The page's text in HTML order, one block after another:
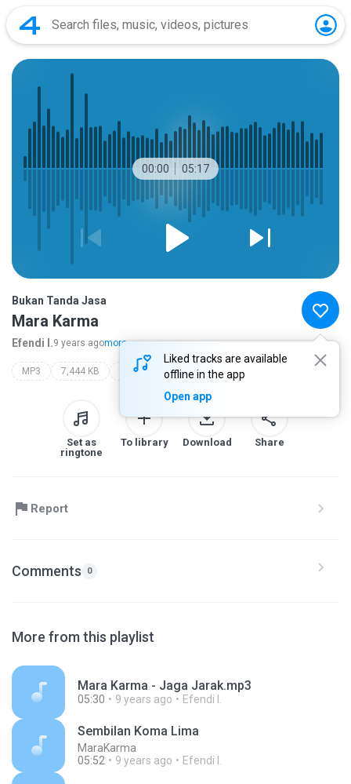
00:00 05:17
Liked tracks are available
offline in the app
Open app
Bukan Tanda Jasa
Mara Karma
Efendi I.9 years agomore...
MP3 7,444 KB bukan tanda jasa
Set as
ringtone
To library Download Share
Report
Comments 0
More from this playlist
Mara Karma - Jaga Jarak.mp3
05:30 9 years ago Efendi I.
Sembilan Koma Lima
MaraKarma
05:52
9 years ago Efendi I.